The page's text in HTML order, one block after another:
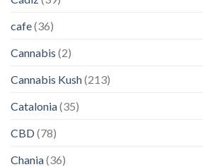
cafe(36)
Cannabis (2)
Cannabis Kush(213)
Catalonia(35)
CBD(78)
Chania(36)